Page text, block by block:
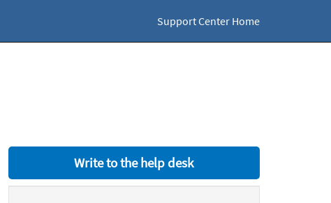
Support Center Home
Write to the help desk